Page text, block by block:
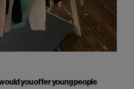
you offer young people